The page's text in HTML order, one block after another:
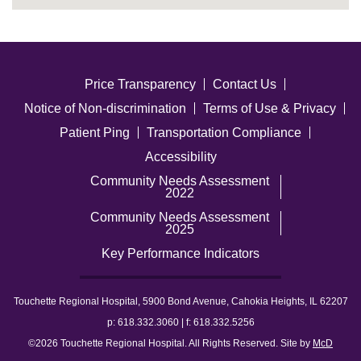
Price Transparency
Contact Us
Notice of Non-discrimination
Terms of Use & Privacy
Patient Ping
Transportation Compliance
Accessibility
Community Needs Assessment
2022
Community Needs Assessment
2025
Key Performance Indicators
Touchette Regional Hospital, 5900 Bond Avenue, Cahokia Heights, IL 62207
p: 618.332.3060 | f: 618.332.5256
©2026 Touchette Regional Hospital. All Rights Reserved. Site by McD